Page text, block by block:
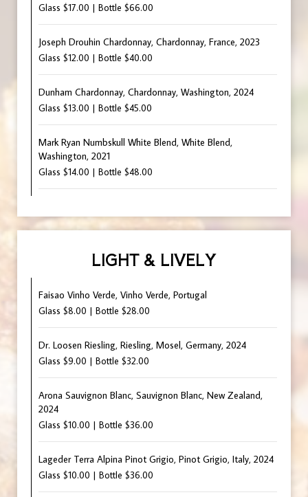
Glass $17.00 | Bottle $66.00
Joseph Drouhin Chardonnay, Chardonnay, France, 2023
Glass $12.00 | Bottle $40.00
Dunham Chardonnay, Chardonnay, Washington, 2024
Glass $13.00 | Bottle $45.00
Mark Ryan Numbskull White Blend, White Blend,
Washington, 2021
Glass $14.00 | Bottle $48.00
LIGHT & LIVELY
Faisao Vinho Verde, Vinho Verde, Portugal
Glass $8.00 | Bottle $28.00
Dr. Loosen Riesling, Riesling, Mosel, Germany, 2024
Glass $9.00 | Bottle $32.00
Arona Sauvignon Blanc, Sauvignon Blanc, New Zealand,
2024
Glass $10.00 | Bottle $36.00
Lageder Terra Alpina Pinot Grigio, Pinot Grigio, Italy, 2024
Glass $10.00 | Bottle $36.00